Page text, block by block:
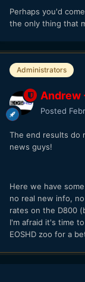
Perhaps you'd
the only thing that
Administrators
Andrew
Posted
The end results do
news guys!
Here we have
no real new info,
rates on the D800
I'm afraid it's time
EOSHD zoo for a